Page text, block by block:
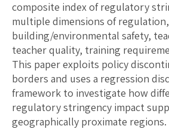
composite index of regulatory
multiple dimensions of
building/environmental safety,
teacher quality, training
This paper exploits policy
borders and uses a regression
framework to investigate how
regulatory stringency impact
geographically proximate regions.